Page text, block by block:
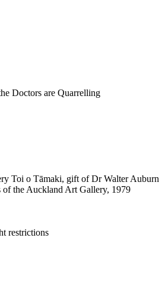
Doctors are Quarrelling
Toi o Tāmaki, gift of Dr Walter Auburn
of the Auckland Art Gallery, 1979
restrictions